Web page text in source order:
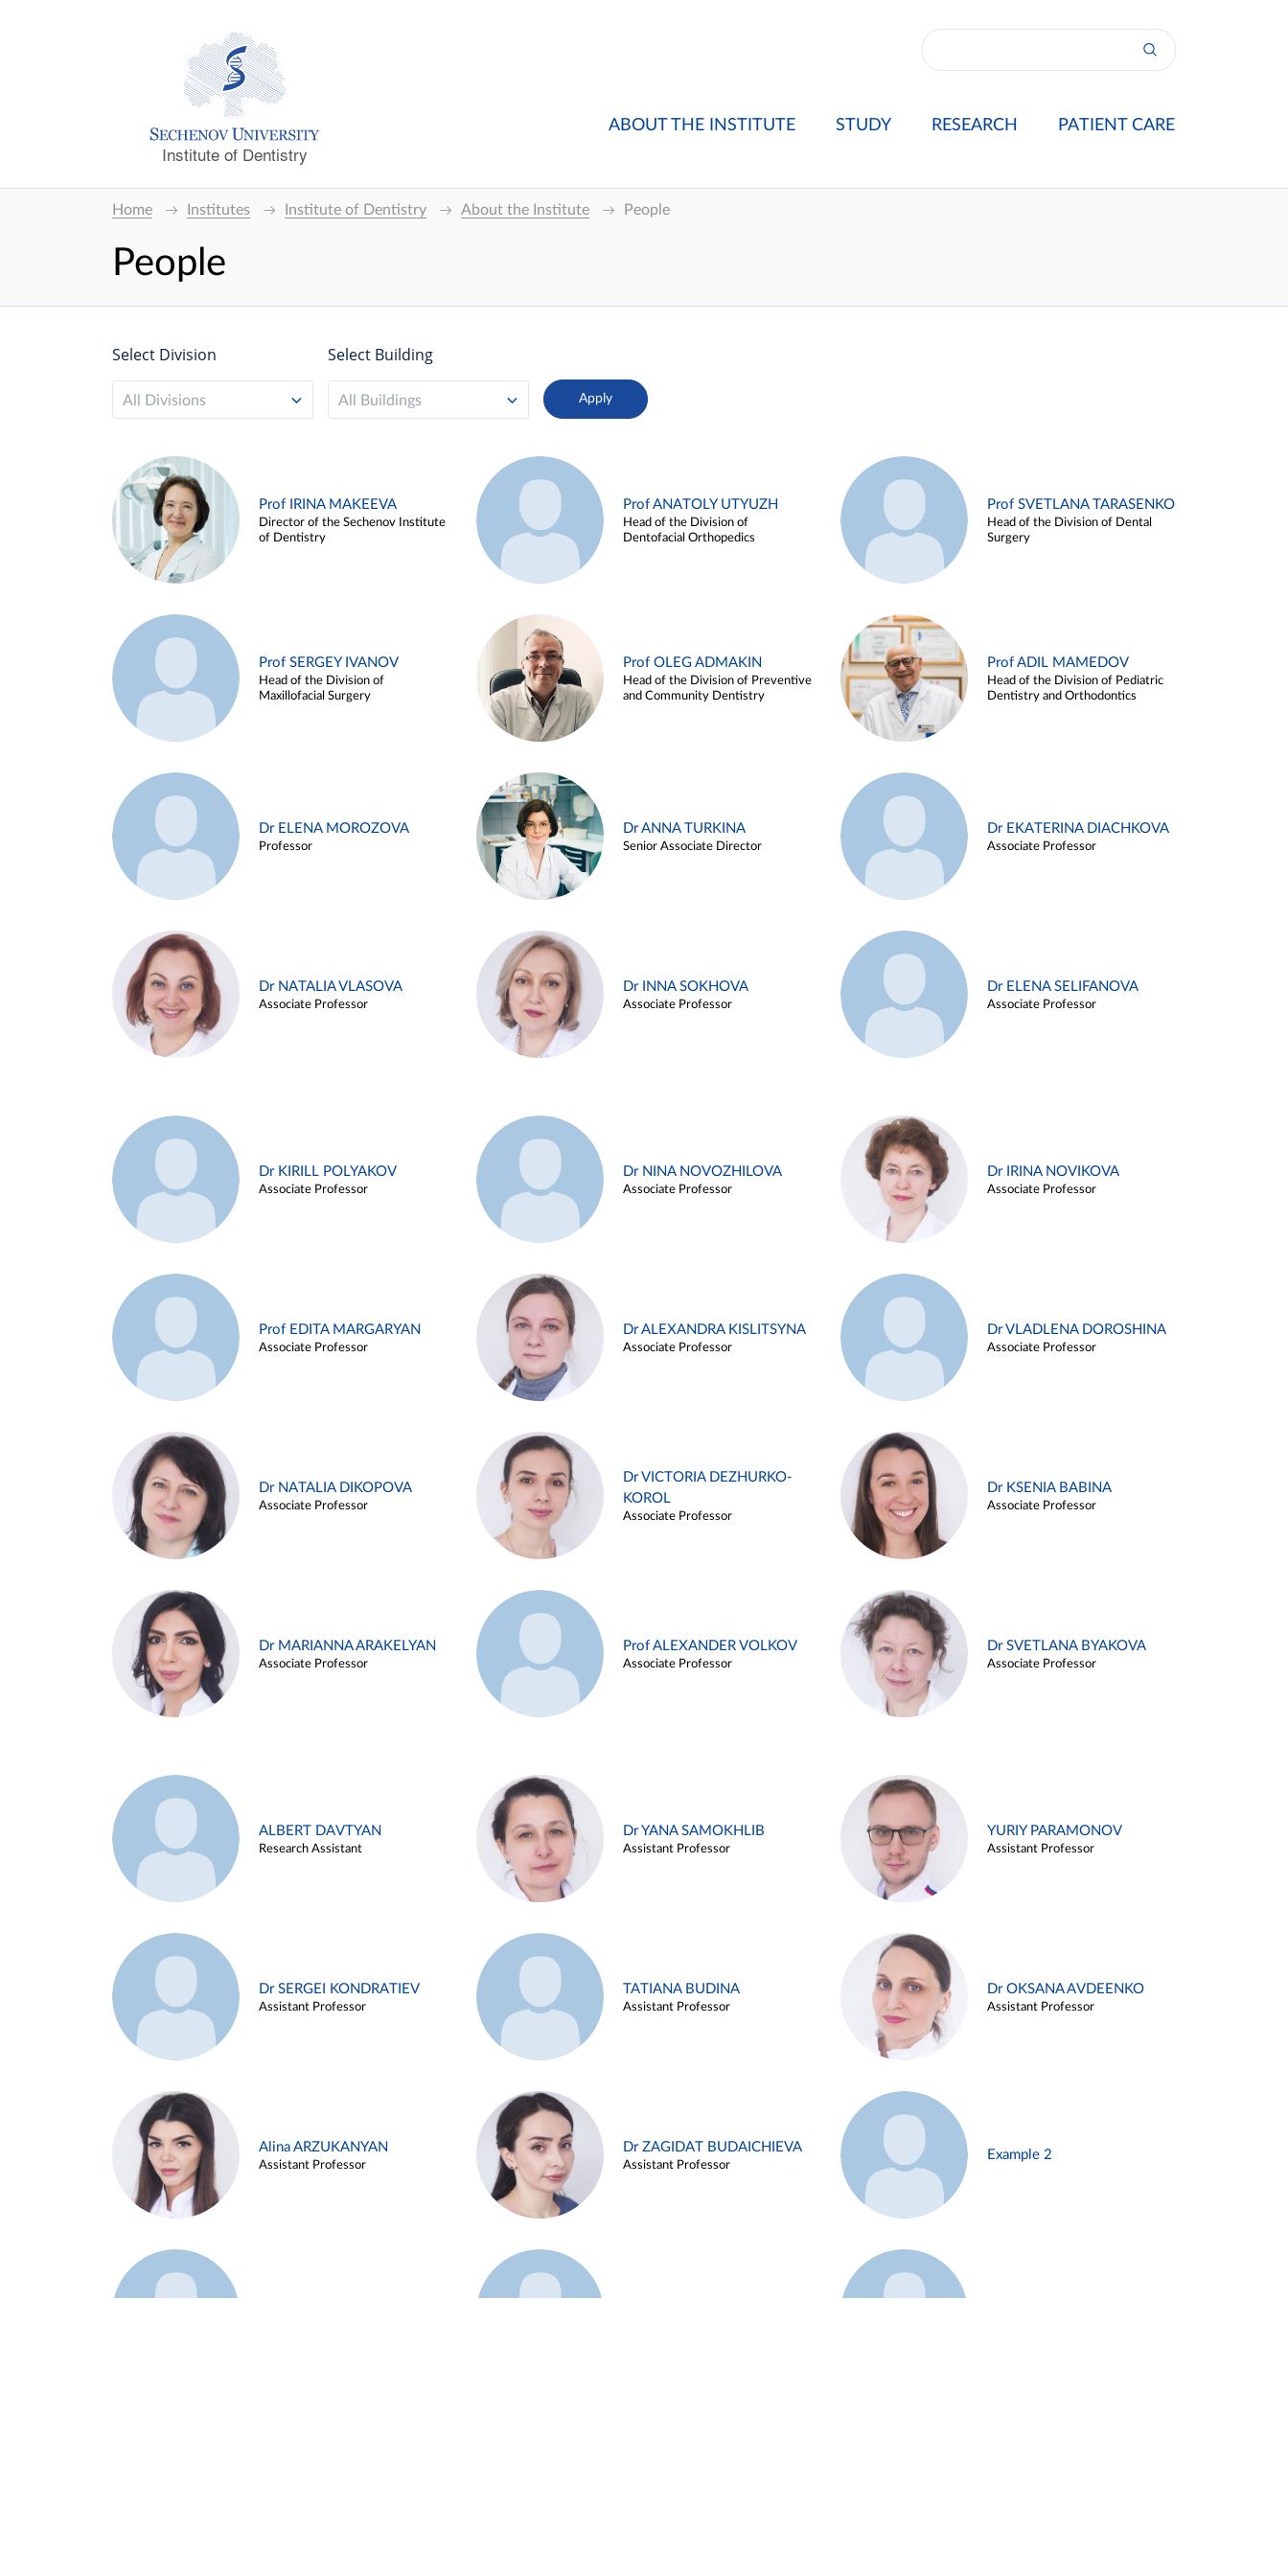
Institute of Dentistry
ABOUT THE INSTITUTE STUDY RESEARCH PATIENT CARE
Home Institutes Institute of Dentistry About the Institute People
People
Select Division
All Divisions
Select Building
All Buildings
Prof IRINA MAKEEVA
Director of the Sechenov Institute
of Dentistry
Prof ANATOLY UTYUZH
Head of the Division of
Dentofacial Orthopedics
Prof SVETLANA TARASENKO
Head of the Division of Dental
Surgery
Prof SERGEY IVANOV
Head of the Division of
Maxillofacial Surgery
Prof OLEG ADMAKIN
Head of the Division of Preventive
and Community Dentistry
Prof ADIL MAMEDOV
Head of the Division of Pediatric
Dentistry and Orthodontics
Dr ELENA MOROZOVA
Professor
Dr ANNA TURKINA
Senior Associate Director
Dr EKATERINA DIACHKOVA
Associate Professor
Dr NATALIA VLASOVA
Associate Professor
Dr INNA SOKHOVA
Associate Professor
Dr ELENA SELIFANOVA
Associate Professor
Dr KIRILL POLYAKOV
Associate Professor
Dr NINA NOVOZHILOVA
Associate Professor
Dr IRINA NOVIKOVA
Associate Professor
Prof EDITA MARGARYAN
Associate Professor
Dr ALEXANDRA KISLITSYNA
Associate Professor
Dr VLADLENA DOROSHINA
Associate Professor
Dr NATALIA DIKOPOVA
Associate Professor
Dr VICTORIA DEZHURKO-
KOROL
Associate Professor
Dr KSENIA BABINA
Associate Professor
Dr MARIANNA ARAKELYAN
Associate Professor
Prof ALEXANDER VOLKOV
Associate Professor
Dr SVETLANA BYAKOVA
Associate Professor
ALBERT DAVTYAN
Research Assistant
Dr YANA SAMOKHLIB
Assistant Professor
YURIY PARAMONOV
Assistant Professor
Dr SERGEI KONDRATIEV
Assistant Professor
TATIANA BUDINA
Assistant Professor
Dr OKSANA AVDEENKO
Assistant Professor
Alina ARZUKANYAN
Assistant Professor
Dr ZAGIDAT BUDAICHIEVA
Assistant Professor
Example 2